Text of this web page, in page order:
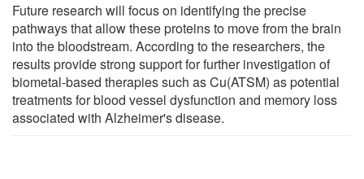
Future research will focus on identifying the precise
pathways that allow these proteins to move from the brain
into the bloodstream. According to the researchers, the
results provide strong support for further investigation of
biometal-based therapies such as Cu(ATSM) as potential
treatments for blood vessel dysfunction and memory loss
associated with Alzheimer's disease.